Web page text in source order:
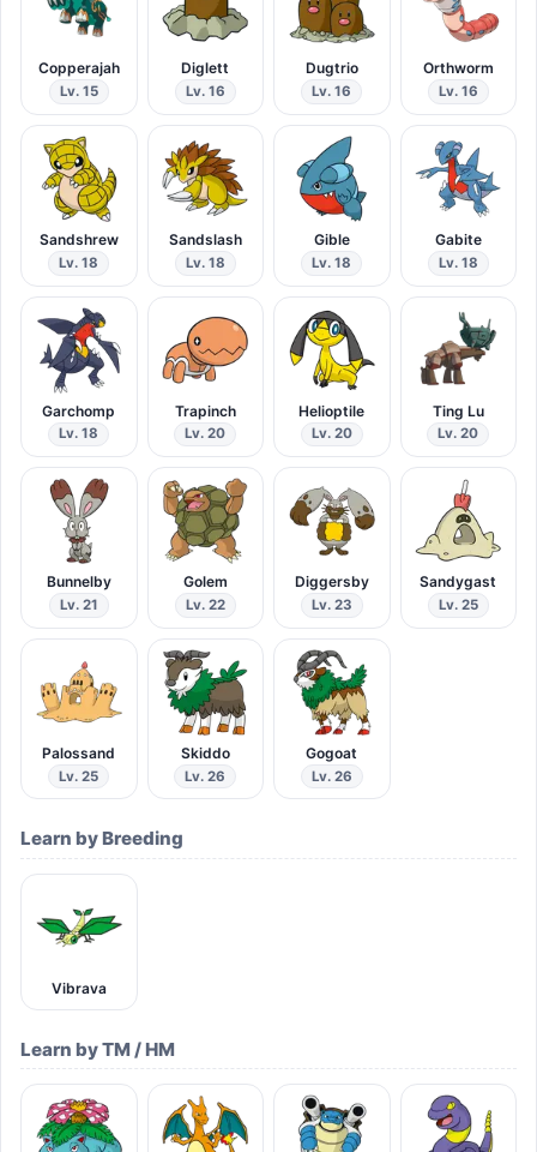
Copperajah
Lv. 15
Diglett
Lv. 16
Dugtrio
Lv. 16
Orthworm
Lv. 16
Sandshrew
Lv. 18
Sandslash
Lv. 18
Gible
Lv. 18
Gabite
Lv. 18
Garchomp
Lv. 18
Trapinch
Lv. 20
Helioptile
Lv. 20
Ting Lu
Lv. 20
Bunnelby
Lv. 21
Golem
Lv. 22
Diggersby
Lv. 23
Sandygast
Lv. 25
Palossand
Lv. 25
Skiddo
Lv. 26
Gogoat
Lv. 26
Learn by Breeding
Vibrava
Learn by TM / HM